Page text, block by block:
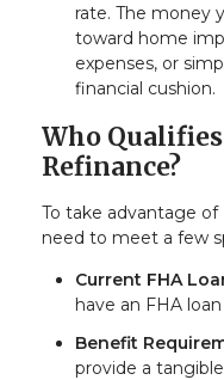
rate. The money
toward home
expenses, or
financial cushion.
Who
Refinance?
To take advantage
need to meet a few
Current FHA
have an FHA
Benefit
provide a